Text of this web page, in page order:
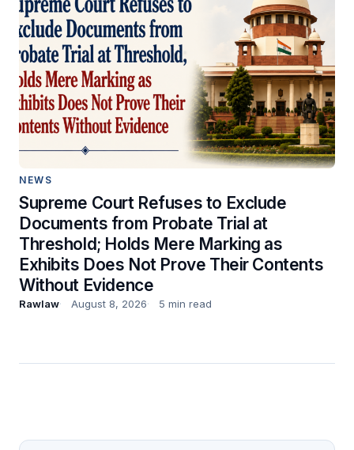
NEWS
Supreme Court Refuses to Exclude
Documents from Probate Trial at
Threshold; Holds Mere Marking as
Exhibits Does Not Prove Their Contents
Without Evidence
Rawlaw August 8, 2026 5 min read